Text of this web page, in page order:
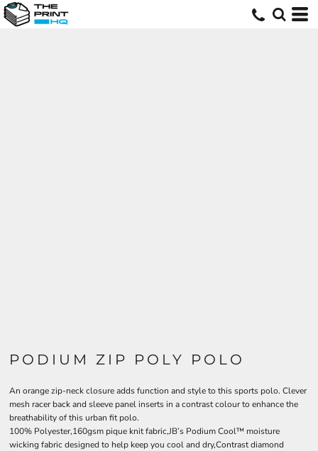
PODIUM ZIP POLY POLO
An orange zip-neck closure adds function and style to this sports polo. Clever
mesh racer back and sleeve panel inserts in a contrast colour to enhance the
breathability of this urban fit polo.
100% Polyester,160gsm pique knit fabric,JB’s Podium Cool™ moisture
wicking fabric designed to help keep you cool and dry,Contrast diamond